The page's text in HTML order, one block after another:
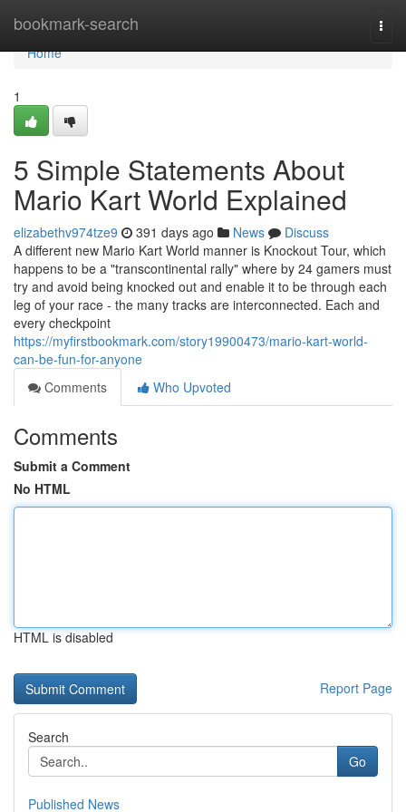
bookmark-search
Home
Home
1
5 Simple Statements About
Mario Kart World Explained
elizabethv974tze9 391 days ago News
Discuss
A different new Mario Kart World manner is Knockout Tour, which
happens to be a "transcontinental rally" where by 24 gamers must
try and avoid being knocked out and enable it to be through each
leg of your race - the many tracks are interconnected. Each and
every checkpoint
https://myfirstbookmark.com/story19900473/mario-kart-world-
can-be-fun-for-anyone
Comments
Who Upvoted
Comments
Submit a Comment
No HTML
HTML is disabled
Report Page
Search
Go
Published News